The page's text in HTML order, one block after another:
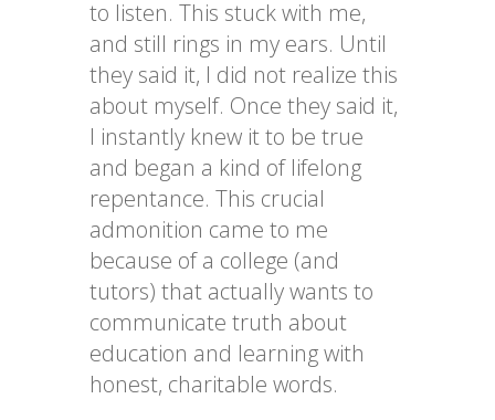
to listen. This stuck with me,
and still rings in my ears. Until
they said it, I did not realize this
about myself. Once they said it,
I instantly knew it to be true
and began a kind of lifelong
repentance. This crucial
admonition came to me
because of a college (and
tutors) that actually wants to
communicate truth about
education and learning with
honest, charitable words.